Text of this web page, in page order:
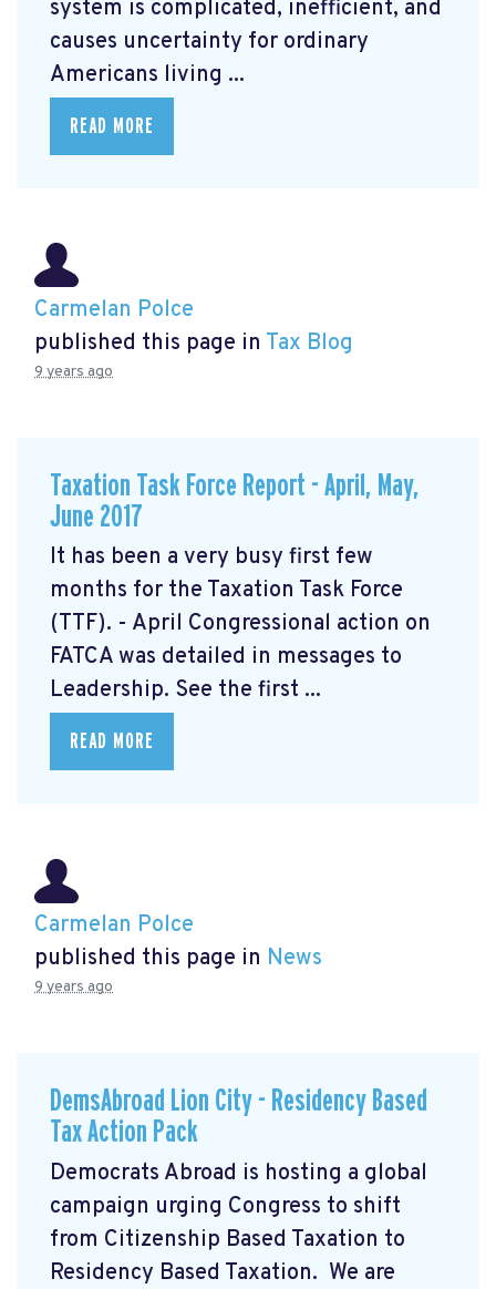
system is complicated, inefficient, and
causes uncertainty for ordinary
Americans living ...
READ MORE
Carmelan Polce
published this page in Tax Blog
9 years ago
Taxation Task Force Report - April, May,
June 2017
It has been a very busy first few
months for the Taxation Task Force
(TTF). - April Congressional action on
FATCA was detailed in messages to
Leadership. See the first ...
READ MORE
Carmelan Polce
published this page in News
9 years ago
DemsAbroad Lion City - Residency Based
Tax Action Pack
Democrats Abroad is hosting a global
campaign urging Congress to shift
from Citizenship Based Taxation to
Residency Based Taxation. We are